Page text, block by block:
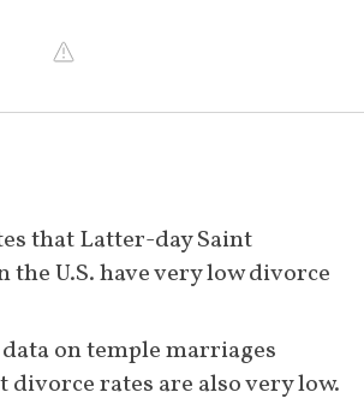
that Latter-day Saint
the U.S. have very low divorce
on temple marriages
divorce rates are also very low.